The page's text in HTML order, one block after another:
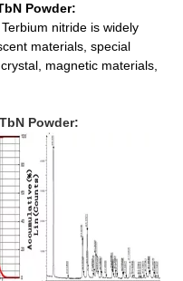
Powder:
nitride is widely
materials, special
magnetic materials,
Powder: